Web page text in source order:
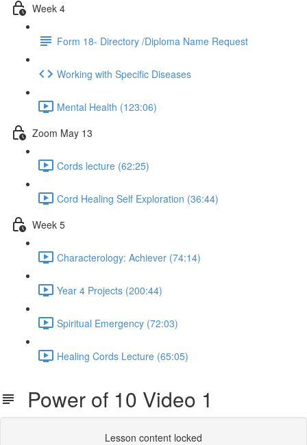
Week 4
Form 18- Directory /Diploma Name Request
Working with Specific Diseases
Mental Health (123:06)
Zoom May 13
Cords lecture (62:25)
Cord Healing Self Exploration (36:44)
Week 5
Characterology: Achiever (74:14)
Year 4 Projects (200:44)
Spiritual Emergency (72:03)
Healing Cords Lecture (65:05)
Power of 10 Video 1
Lesson content locked